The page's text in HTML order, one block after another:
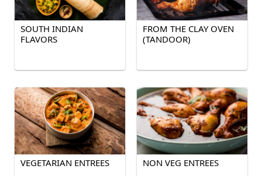
SOUTH INDIAN
FLAVORS
FROM THE CLAY OVEN
(TANDOOR)
VEGETARIAN ENTREES NON VEG ENTREES